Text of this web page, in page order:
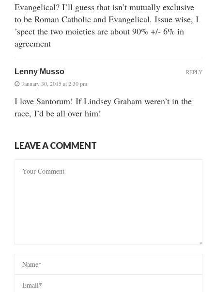
Evangelical? I’ll guess that isn’t mutually exclusive
to be Roman Catholic and Evangelical. Issue wise, I
’spect the two moieties are about 90% +/- 6% in
agreement
Lenny Musso
January 30, 2015 at 2:30 pm
I love Santorum! If Lindsey Graham weren’t in the
race, I’d be all over him!
REPLY
LEAVE A COMMENT